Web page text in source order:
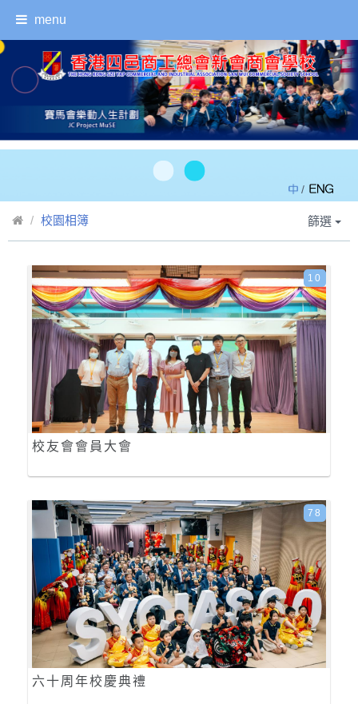
menu
/
校園相簿 篩選
校友會會員大會
10
六十周年校慶典禮
78